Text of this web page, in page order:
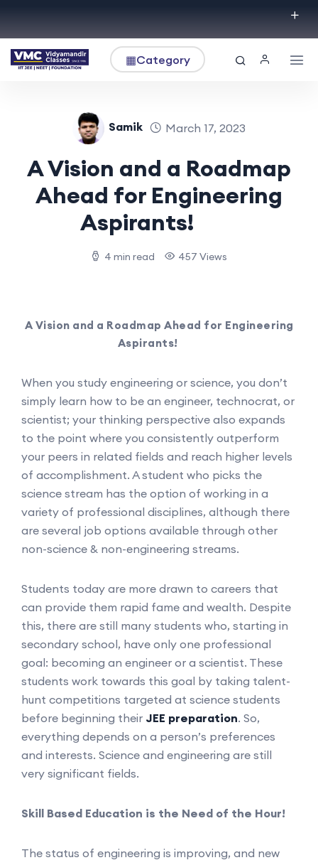
▦Category
Samik March 17, 2023
A Vision and a Roadmap
Ahead for Engineering
Aspirants!
4 min read 457 Views
A Vision and a Roadmap Ahead for Engineering
Aspirants!
When you study engineering or science, you don’t
simply learn how to be an engineer, technocrat, or
scientist; your thinking perspective also expands
to the point where you consistently outperform
your peers in related fields and reach higher levels
of accomplishment. A student who picks the
science stream has the option of working in a
variety of professional disciplines, although there
are several job options available through other
non-science & non-engineering streams.
Students today are more drawn to careers that
can provide them rapid fame and wealth. Despite
this, there are still many students who, starting in
secondary school, have only one professional
goal: becoming an engineer or a scientist. These
students work towards this goal by taking talent-
hunt competitions targeted at science students
before beginning their JEE preparation. So,
everything depends on a person’s preferences
and interests. Science and engineering are still
very significant fields.
Skill Based Education is the Need of the Hour!
The status of engineering is improving, and new